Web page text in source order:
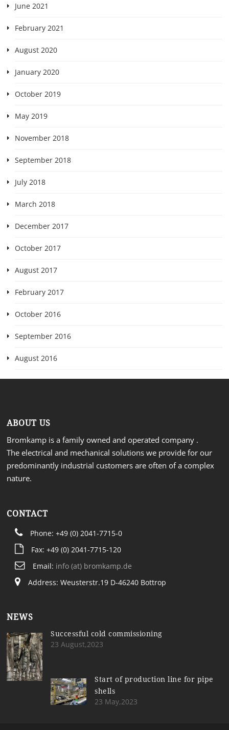
June 2021
February 2021
August 2020
January 2020
October 2019
May 2019
November 2018
September 2018
July 2018
March 2018
December 2017
October 2017
August 2017
February 2017
October 2016
September 2016
August 2016
ABOUT US
Bromkamp is a family owned and operated company .
The electrical and mechanical solutions we provide for our
predominantly industrial customers are often of a complex
nature.
CONTACT
Phone: +49 (0) 2041-7715-0
Fax: +49 (0) 2041-7715-120
Email: info (at) bromkamp.de
Address: Weusterstr.19 D-46240 Bottrop
NEWS
Successful cold commissioning
23 August,2023
Start of production line for pipe
shells
23 May,2023